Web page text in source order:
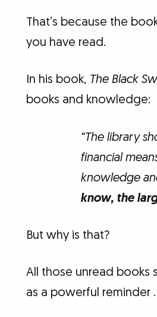
That’s because the
you have read.
In his book, The Black
books and knowledge:
“The library
financial
knowledge
know, the
But why is that?
All those unread books
as a powerful reminder